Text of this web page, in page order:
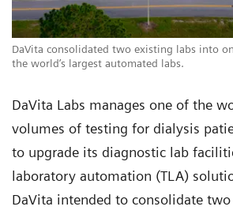
DaVita consolidated two existing labs into
the world’s largest automated labs.
DaVita Labs manages one of the
volumes of testing for dialysis
to upgrade its diagnostic lab
laboratory automation (TLA)
DaVita intended to consolidate